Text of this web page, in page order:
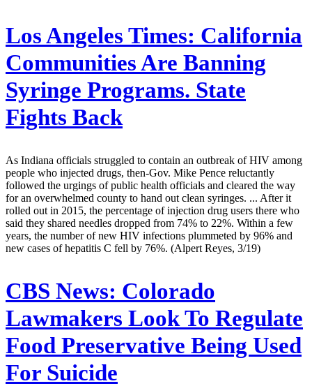
Los Angeles Times: California
Communities Are Banning
Syringe Programs. State
Fights Back
As Indiana officials struggled to contain an outbreak of HIV among
people who injected drugs, then-Gov. Mike Pence reluctantly
followed the urgings of public health officials and cleared the way
for an overwhelmed county to hand out clean syringes. ... After it
rolled out in 2015, the percentage of injection drug users there who
said they shared needles dropped from 74% to 22%. Within a few
years, the number of new HIV infections plummeted by 96% and
new cases of hepatitis C fell by 76%. (Alpert Reyes, 3/19)
CBS News: Colorado
Lawmakers Look To Regulate
Food Preservative Being Used
For Suicide